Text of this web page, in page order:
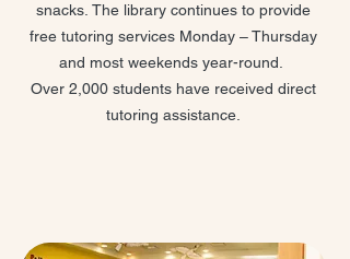
snacks. The library continues to provide
free tutoring services Monday – Thursday
and most weekends year-round.
Over 2,000 students have received direct
tutoring assistance.